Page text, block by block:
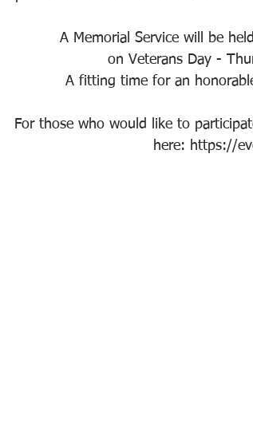
A Memorial Service will be
on Veterans Day -
A fitting time for an
For those who would like to
here: https://